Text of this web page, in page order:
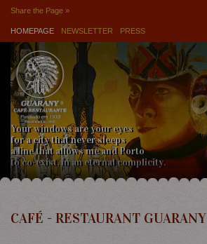
Share the Page »
HOMEPAGE NEWSLETTER PRESS
Your windows are your eyes
for a city that never sleeps
a line that allows me and Porto
to co-exist, in an eternal complicity.
CAFÉ - RESTAURANT GUARANY